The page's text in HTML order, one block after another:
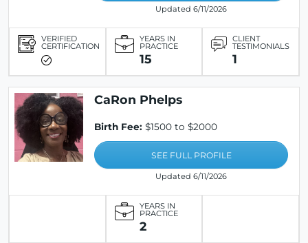
Updated 6/11/2026
VERIFIED
CERTIFICATION
YEARS IN
PRACTICE
15
CLIENT
TESTIMONIALS
1
CaRon Phelps
Birth Fee: $1500 to $2000
SEE FULL PROFILE
Updated 6/11/2026
YEARS IN
PRACTICE
2